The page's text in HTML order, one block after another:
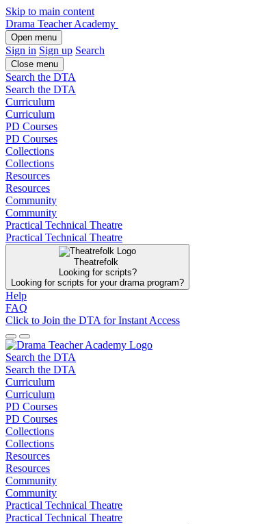
Skip to main content
Drama Teacher Academy
Open menu
Sign in Sign up Search
Close menu
Search the DTA
Search the DTA
Curriculum
Curriculum
PD Courses
PD Courses
Collections
Collections
Resources
Resources
Community
Community
Practical Technical Theatre
Practical Technical Theatre
Theatrefolk
Looking for scripts?
Looking for scripts for your drama program?
Help
FAQ
Click to Join the DTA for Instant Access
Search the DTA
Search the DTA
Curriculum
Curriculum
PD Courses
PD Courses
Collections
Collections
Resources
Resources
Community
Community
Practical Technical Theatre
Practical Technical Theatre